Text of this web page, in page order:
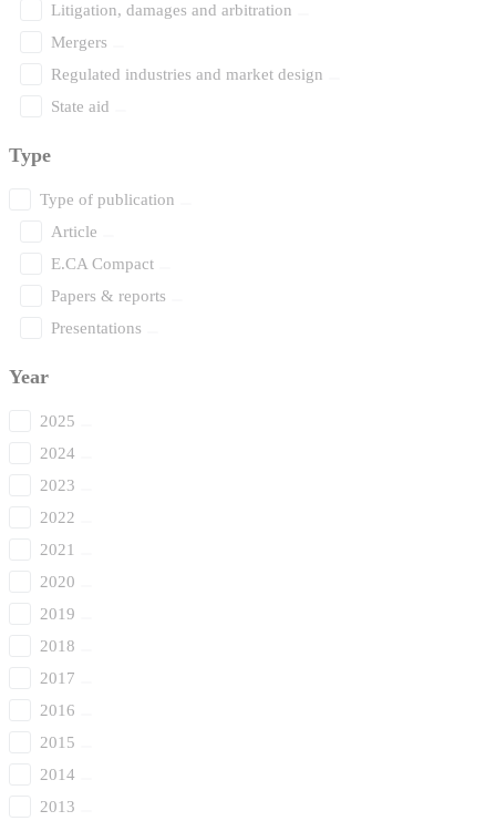
Litigation, damages and arbitration
Mergers
Regulated industries and market design
State aid
Type
Type of publication
Article
E.CA Compact
Papers & reports
Presentations
Year
2025
2024
2023
2022
2021
2020
2019
2018
2017
2016
2015
2014
2013